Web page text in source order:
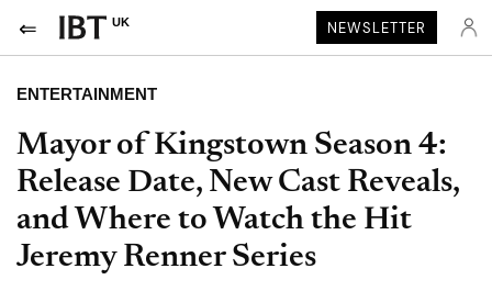
UK NEWSLETTER
ENTERTAINMENT
Mayor of Kingstown Season 4:
Release Date, New Cast Reveals,
and Where to Watch the Hit
Jeremy Renner Series